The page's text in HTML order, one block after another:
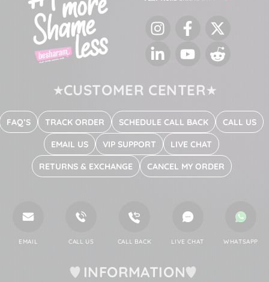
InstagramFacebookTwitter
LinkedInYouTubeReddit
INFORMATION
CUSTOMER CENTER
FAQ’S TRACK ORDER SCHEDULE CALL BACK CALL US
EMAIL US VIP SUPPORT LIVE CHAT
RETURNS & EXCHANGE CANCEL MY ORDER
EMAIL CALL US CALL BACK LIVE CHAT WHATSAPP